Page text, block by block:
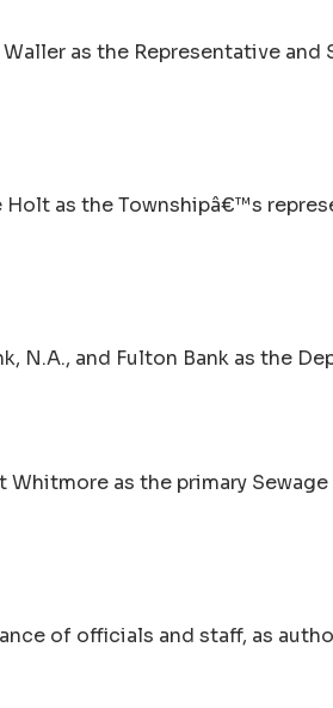
as the Representative
as the Townshipâ€™s
N.A., and Fulton Bank as the
as the primary
of officials and staff, as